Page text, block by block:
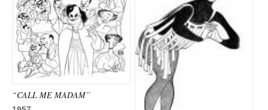
“CALL ME MADAM”